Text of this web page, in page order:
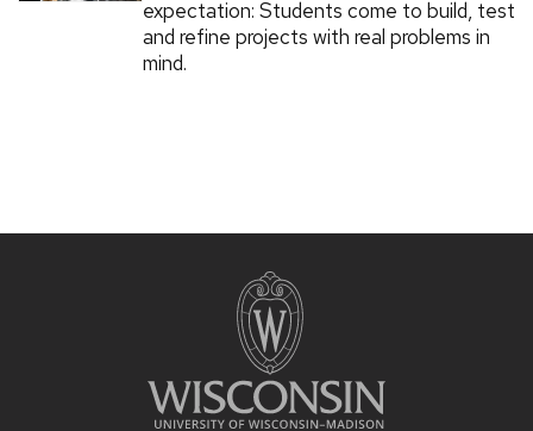
expectation: Students come to build, test
and refine projects with real problems in
mind.